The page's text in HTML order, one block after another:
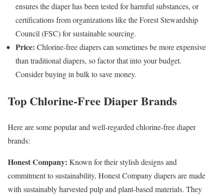
ensures the diaper has been tested for harmful substances, or
certifications from organizations like the Forest Stewardship
Council (FSC) for sustainable sourcing.
Price: Chlorine-free diapers can sometimes be more expensive
than traditional diapers, so factor that into your budget.
Consider buying in bulk to save money.
Top Chlorine-Free Diaper Brands
Here are some popular and well-regarded chlorine-free diaper
brands:
Honest Company: Known for their stylish designs and
commitment to sustainability, Honest Company diapers are made
with sustainably harvested pulp and plant-based materials. They